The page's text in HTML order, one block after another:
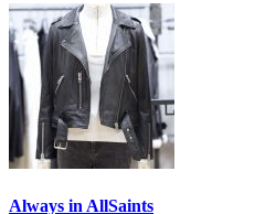
Always in AllSaints